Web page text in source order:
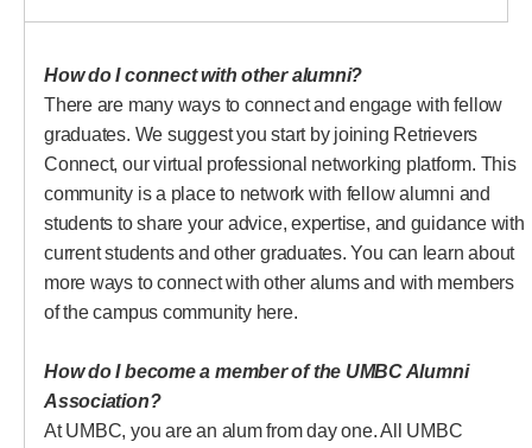
How do I connect with other alumni?
There are many ways to connect and engage with fellow
graduates. We suggest you start by joining Retrievers
Connect, our virtual professional networking platform. This
community is a place to network with fellow alumni and
students to share your advice, expertise, and guidance with
current students and other graduates. You can learn about
more ways to connect with other alums and with members
of the campus community here.
How do I become a member of the UMBC Alumni
Association?
At UMBC, you are an alum from day one. All UMBC